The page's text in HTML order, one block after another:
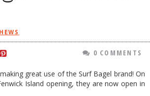
0 COMMENTS
great use of the Surf Bagel brand! On
Island opening, they are now open in
TESTIMONIALS
BREAKING CHEWS